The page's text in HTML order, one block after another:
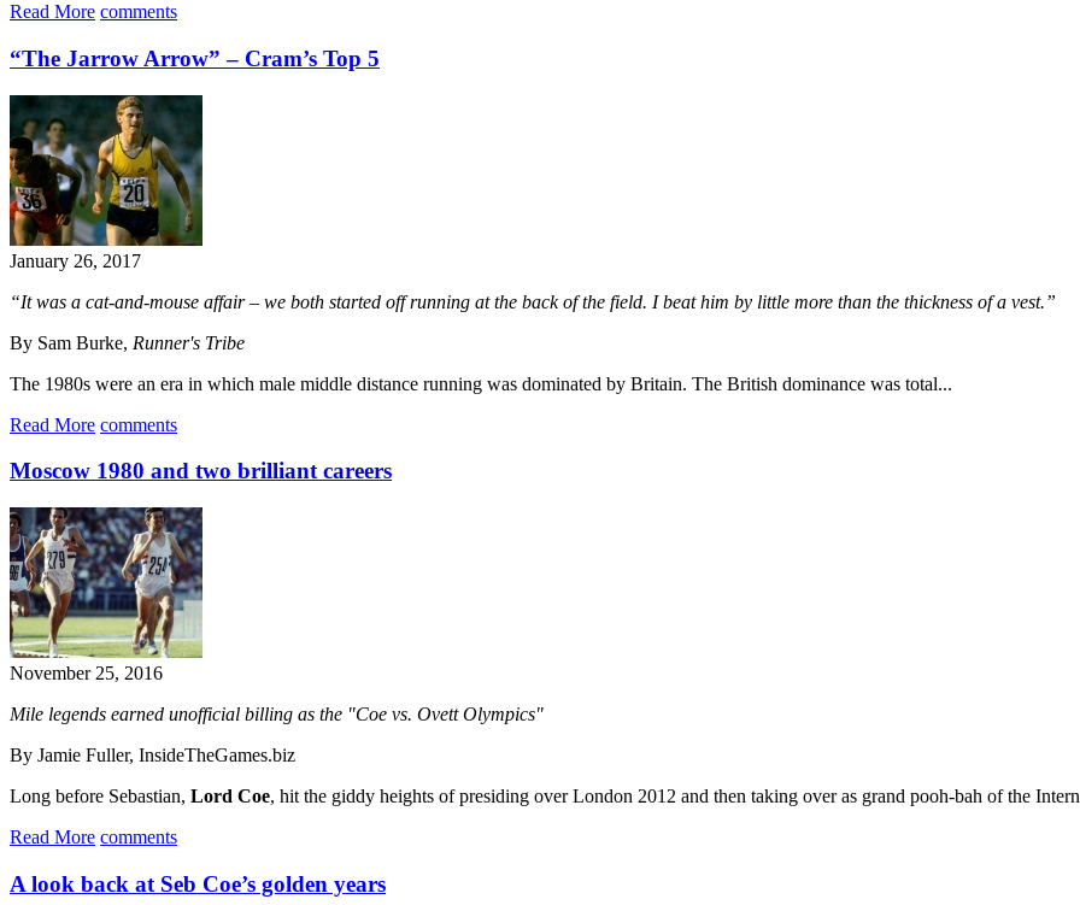
Read More comments
“The Jarrow Arrow” – Cram’s Top 5
January 26, 2017
“It was a cat-and-mouse affair – we both started off running at the back of the field. I beat him by little more than the thickness of a vest.”
By Sam Burke, Runner's Tribe
The 1980s were an era in which male middle distance running was dominated by Britain. The British dominance was total...
Read More comments
Moscow 1980 and two brilliant careers
November 25, 2016
Mile legends earned unofficial billing as the "Coe vs. Ovett Olympics"
By Jamie Fuller, InsideTheGames.biz
Long before Sebastian, Lord Coe, hit the giddy heights of presiding over London 2012 and then taking over as grand pooh-bah of the
Read More comments
A look back at Seb Coe’s golden years